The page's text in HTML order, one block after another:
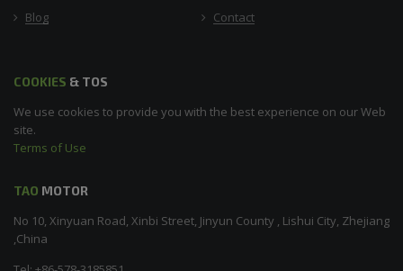
Blog
Contact
COOKIES & TOS
We use cookies to provide you with the best experience on our Web
site.
Terms of Use
TAO MOTOR
No 10, Xinyuan Road, Xinbi Street, Jinyun County , Lishui City, Zhejiang
,China